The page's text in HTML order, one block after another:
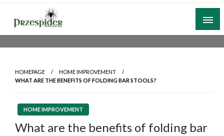
Skip
content
A General News Blog
HOMEPAGE
HOME IMPROVEMENT
WHAT ARE THE BENEFITS OF FOLDING BAR STOOLS?
HOME IMPROVEMENT
What are the benefits of folding bar